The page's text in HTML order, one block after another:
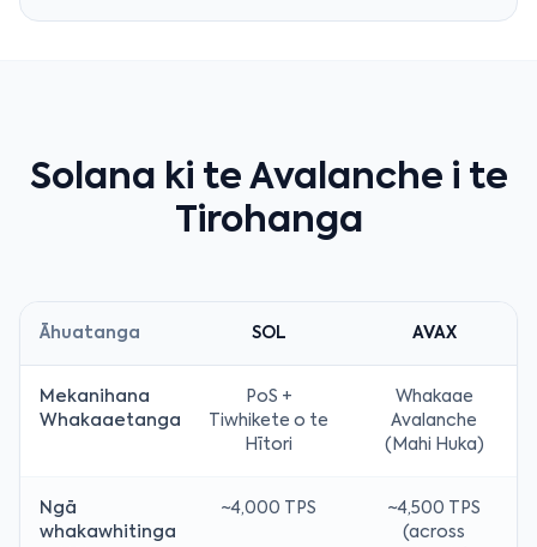
Solana ki te Avalanche i te
Tirohanga
Āhuatanga SOL AVAX
Mekanihana
Whakaaetanga
PoS +
Tiwhikete o te
Hītori
Whakaae
Avalanche
(Mahi Huka)
Ngā
whakawhitinga
~4,000 TPS
~4,500 TPS
(across